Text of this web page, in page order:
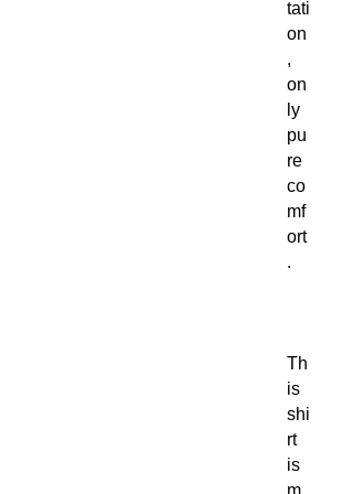
tati
on
,
on
ly
pu
re
co
mf
ort
.
Th
is
shi
rt
is
m